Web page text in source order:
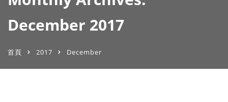
December 2017
首頁 2017 December